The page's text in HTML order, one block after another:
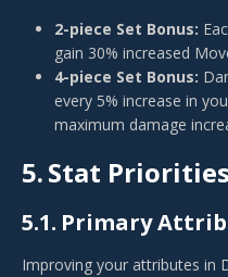
2-piece Set Bonus:
gain 30% increased
4-piece Set Bonus:
every 5% increase in
maximum damage
5.Stat Priorities
5.1. Primary
Improving your attributes in